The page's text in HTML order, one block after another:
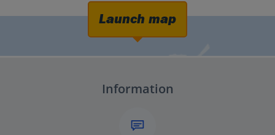
Launch map
Information